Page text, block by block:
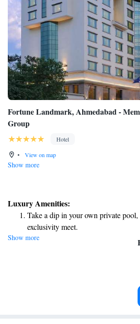
Fortune Landmark, Ahmedabad -
Group
Hotel
•
View on map
Show more
Luxury Amenities:
Take a dip in your own private
exclusivity meet.
Enjoy convenient transportation
Stay productive with top-notch
Rejuvenate at the state-of-the-art
Show more